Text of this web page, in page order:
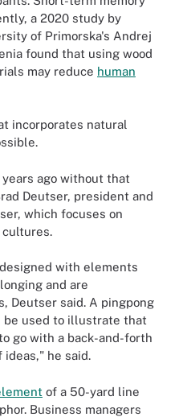
a 2020 study by
of Primorska's Andrej
found that using wood
may reduce human
incorporates natural
ago without that
Deutser, president and
which focuses on
with elements
and are
Deutser said. A pingpong
be used to illustrate that
go with a back-and-forth
ideas," he said.
of a 50-yard line
Business managers